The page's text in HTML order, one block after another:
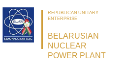
REPUBLICAN UNITARY
ENTERPRISE
BELARUSIAN
NUCLEAR
POWER PLANT